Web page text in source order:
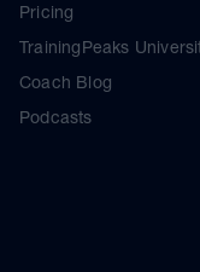
Pricing
TrainingPeaks
Coach Blog
Podcasts